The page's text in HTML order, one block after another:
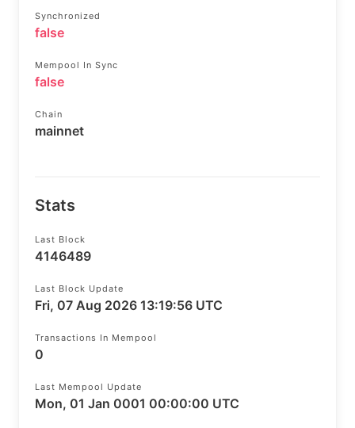
Synchronized
false
Mempool In Sync
false
Chain
mainnet
Stats
Last Block
4146489
Last Block Update
Fri, 07 Aug 2026 13:19:56 UTC
Transactions In Mempool
0
Last Mempool Update
Mon, 01 Jan 0001 00:00:00 UTC